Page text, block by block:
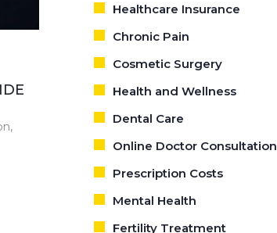
Healthcare Insurance
Chronic Pain
Cosmetic Surgery
Health and Wellness
Dental Care
Online Doctor Consultation
Prescription Costs
Mental Health
Fertility Treatment